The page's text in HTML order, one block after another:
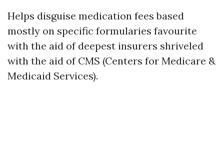
Helps disguise medication fees based
mostly on specific formularies favourite
with the aid of deepest insurers shriveled
with the aid of CMS (Centers for Medicare &
Medicaid Services).